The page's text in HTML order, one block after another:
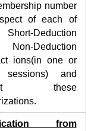
number
of each of
Deduction
Deduction
ions(in one or
sessions) and
these
from